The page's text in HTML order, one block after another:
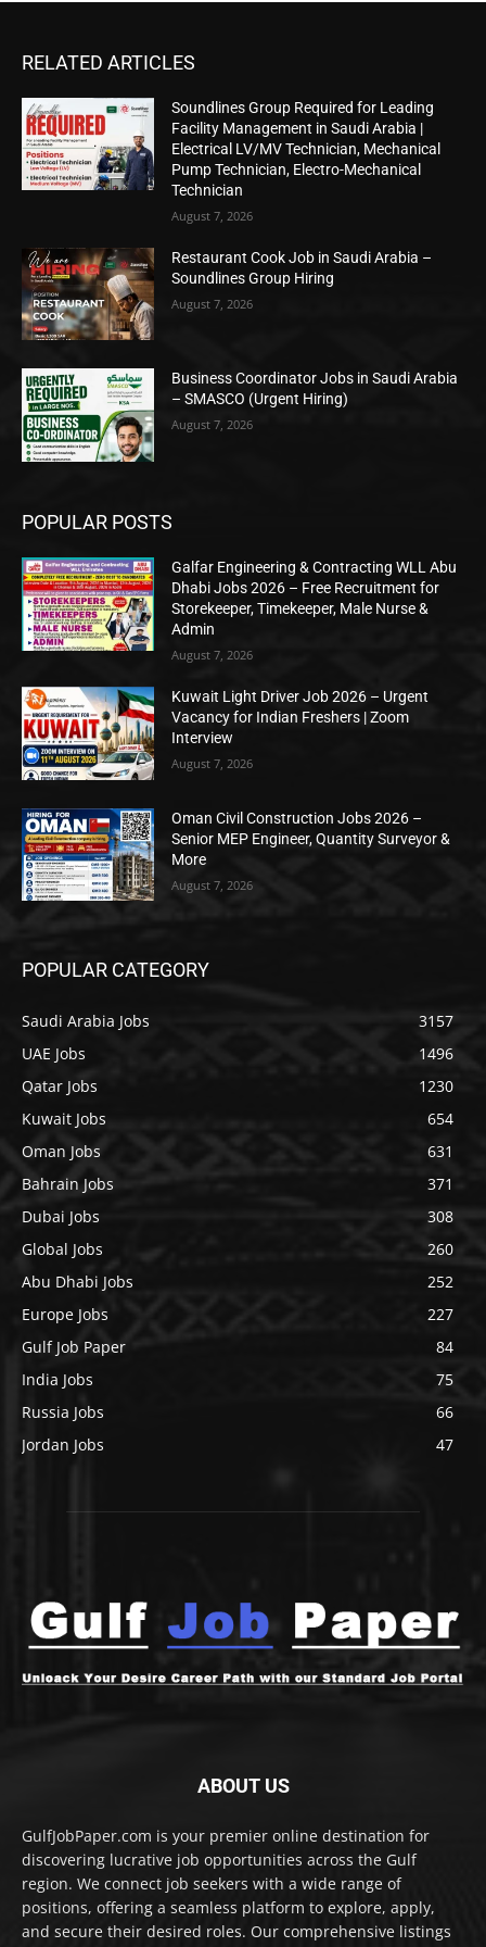
RELATED ARTICLES
Soundlines Group Required for Leading
Facility Management in Saudi Arabia |
Electrical LV/MV Technician, Mechanical
Pump Technician, Electro-Mechanical
Technician
August 7, 2026
Restaurant Cook Job in Saudi Arabia –
Soundlines Group Hiring
August 7, 2026
Business Coordinator Jobs in Saudi Arabia
– SMASCO (Urgent Hiring)
August 7, 2026
POPULAR POSTS
Galfar Engineering & Contracting WLL Abu
Dhabi Jobs 2026 – Free Recruitment for
Storekeeper, Timekeeper, Male Nurse &
Admin
August 7, 2026
Kuwait Light Driver Job 2026 – Urgent
Vacancy for Indian Freshers | Zoom
Interview
August 7, 2026
Oman Civil Construction Jobs 2026 –
Senior MEP Engineer, Quantity Surveyor &
More
August 7, 2026
POPULAR CATEGORY
Saudi Arabia Jobs
3157
UAE Jobs
1496
Qatar Jobs
1230
Kuwait Jobs
654
Oman Jobs
631
Bahrain Jobs
371
Dubai Jobs
308
Global Jobs
260
Abu Dhabi Jobs
252
Europe Jobs
227
Gulf Job Paper
84
India Jobs
75
Russia Jobs
66
Jordan Jobs
47
ABOUT US
GulfJobPaper.com is your premier online destination for
discovering lucrative job opportunities across the Gulf
region. We connect job seekers with a wide range of
positions, offering a seamless platform to explore, apply,
and secure their desired roles. Our comprehensive listings